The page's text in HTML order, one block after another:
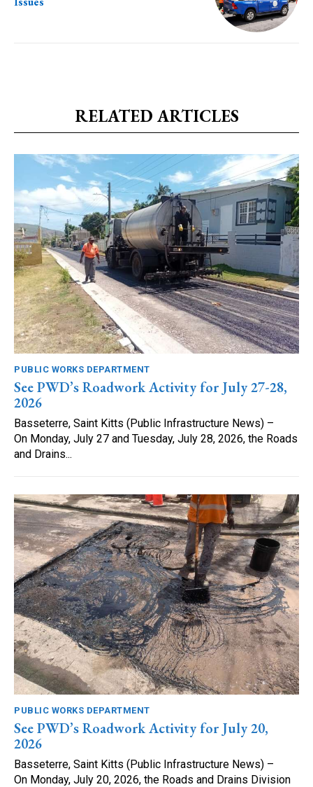
RELATED ARTICLES
PUBLIC WORKS DEPARTMENT
See PWD’s Roadwork Activity for July 27-28,
2026
Basseterre, Saint Kitts (Public Infrastructure News) –
On Monday, July 27 and Tuesday, July 28, 2026, the Roads
and Drains...
PUBLIC WORKS DEPARTMENT
See PWD’s Roadwork Activity for July 20,
2026
Basseterre, Saint Kitts (Public Infrastructure News) –
On Monday, July 20, 2026, the Roads and Drains Division